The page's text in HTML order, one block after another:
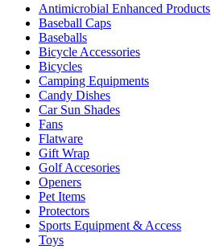
Antimicrobial Enhanced Products
Baseball Caps
Baseballs
Bicycle Accessories
Bicycles
Camping Equipments
Candy Dishes
Car Sun Shades
Fans
Flatware
Gift Wrap
Golf Accesories
Openers
Pet Items
Protectors
Sports Equipment & Access
Toys